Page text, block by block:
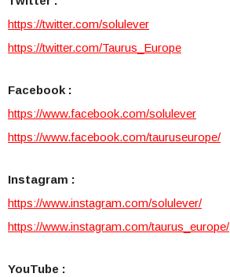
https://twitter.com/solulever
https://twitter.com/Taurus_Europe
Facebook :
https://www.facebook.com/solulever
https://www.facebook.com/tauruseurope/
Instagram :
https://www.instagram.com/solulever/
https://www.instagram.com/taurus_europe/
YouTube :